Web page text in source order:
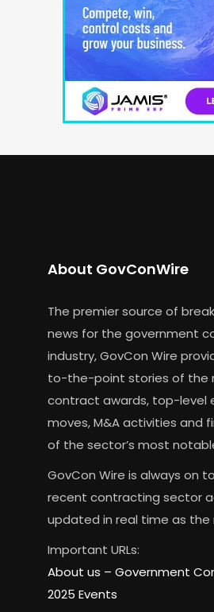
About GovConWire
The premier source of
news for the government
industry, GovCon Wire
to-the-point stories of the
contract awards, top-level
moves, M&A activities and
of the sector’s most
GovCon Wire is always on
recent contracting sector
updated in real time as the
Important URLs:
About us – Government
2025 Events